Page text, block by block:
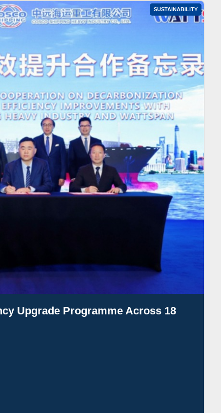
SUSTAINABILITY
Upgrade Programme Across 18